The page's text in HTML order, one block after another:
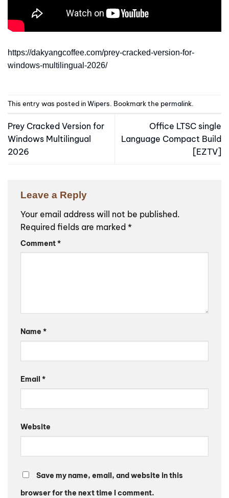
https://dakyangcoffee.com/prey-cracked-version-for-
windows-multilingual-2026/
This entry was posted inWipers . Bookmark the permalink
Prey Cracked Version for
Windows Multilingual
2026
Office LTSC single
Language Compact Build
[EZTV]
Leave a Reply
Your email address will not be published.
Required fields are marked *
Comment*
Name *
Email *
Website
Save my name, email, and website in this
browser for the next time I comment.